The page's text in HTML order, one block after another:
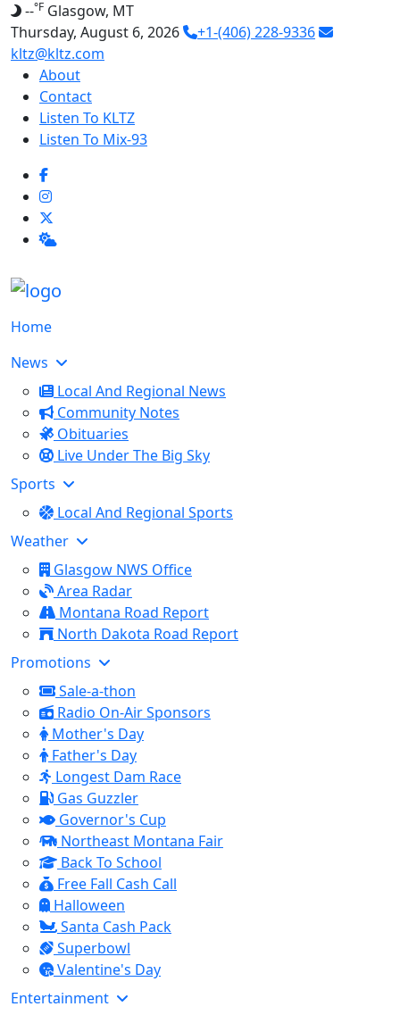
--°F Glasgow, MT
Thursday, August 6, 2026
+1-(406) 228-9336
kltz@kltz.com
About
Contact
Listen To KLTZ
Listen To Mix-93
Home
News
Local And Regional News
Community Notes
Obituaries
Live Under The Big Sky
Sports
Local And Regional Sports
Weather
Glasgow NWS Office
Area Radar
Montana Road Report
North Dakota Road Report
Promotions
Sale-a-thon
Radio On-Air Sponsors
Mother's Day
Father's Day
Longest Dam Race
Gas Guzzler
Governor's Cup
Northeast Montana Fair
Back To School
Free Fall Cash Call
Halloween
Santa Cash Pack
Superbowl
Valentine's Day
Entertainment